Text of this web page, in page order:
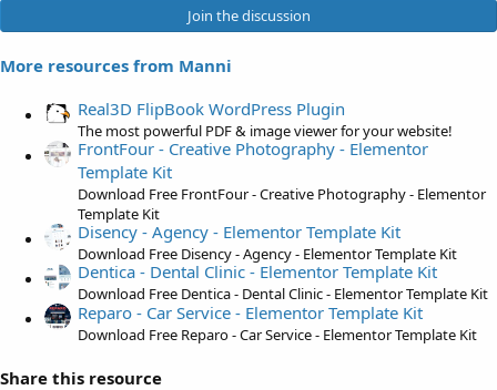
0
a
s
Join the discussion
More resources from Manni
Real3D FlipBook WordPress Plugin
The most powerful PDF & image viewer for your website!
FrontFour - Creative Photography - Elementor
Template Kit
Download Free FrontFour - Creative Photography - Elementor
Template Kit
Disency - Agency - Elementor Template Kit
Download Free Disency - Agency - Elementor Template Kit
Dentica - Dental Clinic - Elementor Template Kit
Download Free Dentica - Dental Clinic - Elementor Template Kit
Reparo - Car Service - Elementor Template Kit
Download Free Reparo - Car Service - Elementor Template Kit
Share this resource